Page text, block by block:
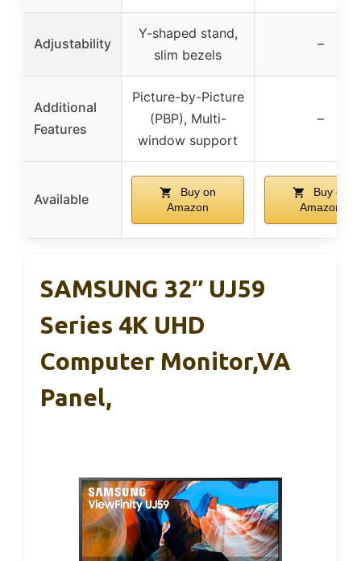
Adjustability
Y-shaped stand,
slim bezels
–
Additional
Features
Picture-by-Picture
(PBP), Multi-
window support
–
Available
Buy on
Amazon
Buy on
Amazon
SAMSUNG 32″ UJ59
Series 4K UHD
Computer Monitor,VA
Panel,